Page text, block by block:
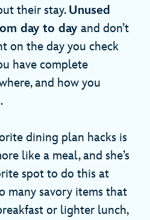
their stay. Unused
day to day and don’t
on the day you check
have complete
and how you
dining plan hacks is
like a meal, and she’s
spot to do this at
many savory items that
or lighter lunch,